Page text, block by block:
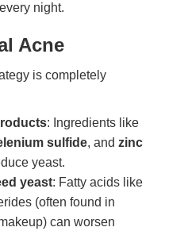
night.
Acne
is completely
: Ingredients like
sulfide, and zinc
yeast.
yeast: Fatty acids like
(often found in
can worsen